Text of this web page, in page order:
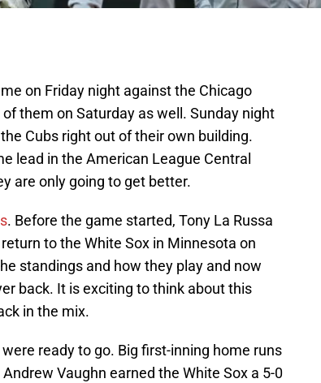
on Friday night against the Chicago
them on Saturday as well. Sunday night
Cubs right out of their own building.
lead in the American League Central
are only going to get better.
. Before the game started, Tony La Russa
to the White Sox in Minnesota on
standings and how they play and now
back. It is exciting to think about this
in the mix.
ready to go. Big first-inning home runs
Vaughn earned the White Sox a 5-0